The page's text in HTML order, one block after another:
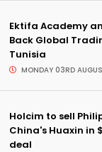
Ektifa Academy
Back Global
Tunisia
MONDAY 03RD
Holcim to sell
China's Huaxin in
deal